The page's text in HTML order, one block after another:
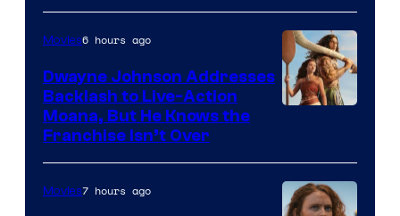
Movies6 hours ago
Dwayne Johnson Addresses
Backlash to Live-Action
Moana, But He Knows the
Franchise Isn’t Over
Movies7 hours ago